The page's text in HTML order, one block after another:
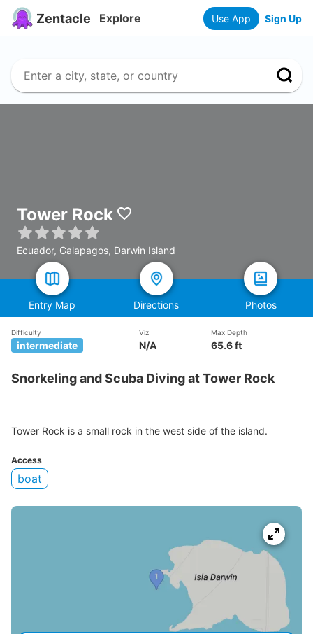
Zentacle Explore Use App Sign Up
Tower Rock
Ecuador, Galapagos, Darwin Island
Entry Map Directions Photos
Difficulty
intermediate
Viz
N/A
Max Depth
65.6 ft
Snorkeling and Scuba Diving at Tower Rock
Tower Rock is a small rock in the west side of the island.
Access
boat